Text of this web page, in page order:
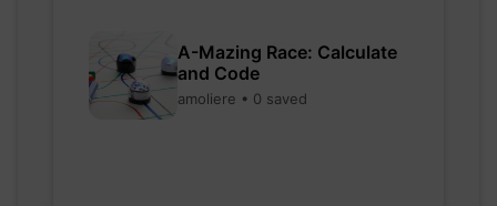
A-Mazing Race: Calculate
and Code
amoliere • 0 saved